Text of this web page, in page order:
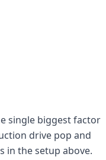
single biggest factor
drive pop and
in the setup above.